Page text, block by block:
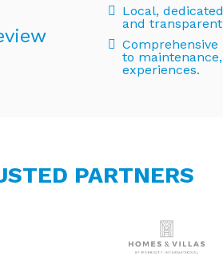
Local,
and
to
experiences.
PARTNERS